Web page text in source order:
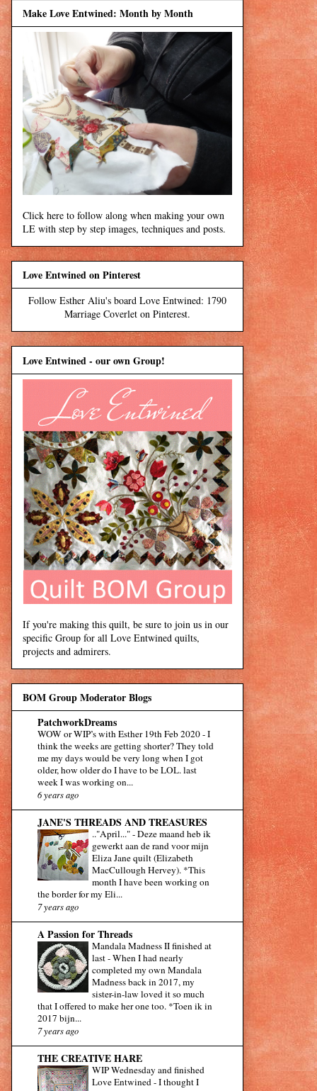
Make Love Entwined: Month by Month
Click here to follow along when making your own
LE with step by step images, techniques and posts.
Love Entwined on Pinterest
Follow Esther Aliu's board Love Entwined: 1790
Marriage Coverlet on Pinterest.
Love Entwined - our own Group!
If you're making this quilt, be sure to join us in our
specific Group for all Love Entwined quilts,
projects and admirers.
BOM Group Moderator Blogs
PatchworkDreams
WOW or WIP’s with Esther 19th Feb 2020-I
think the weeks are getting shorter? They told
me my days would be very long when I got
older, how older do I have to be LOL. last
week I was working on...
6 years ago
JANE'S THREADS AND TREASURES
.."April..."-Deze maand heb ik
gewerkt aan de rand voor mijn
Eliza Jane quilt (Elizabeth
MacCullough Hervey). *This
month I have been working on
the border for my Eli...
7 years ago
A Passion for Threads
Mandala Madness II finished at
last-When I had nearly
completed my own Mandala
Madness back in 2017, my
sister-in-law loved it so much
that I offered to make her one too. *Toen ik in
2017 bijn...
7 years ago
THE CREATIVE HARE
WIP Wednesday and finished
Love Entwined-I thought I